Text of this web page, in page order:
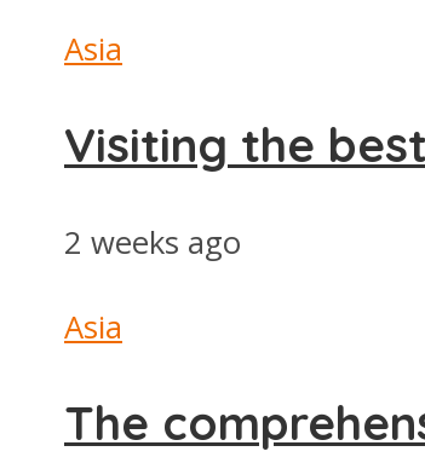
Asia
Visiting the
2 weeks ago
Asia
The